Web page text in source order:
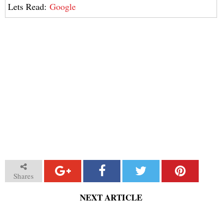
Lets Read: Google
Shares
NEXT ARTICLE